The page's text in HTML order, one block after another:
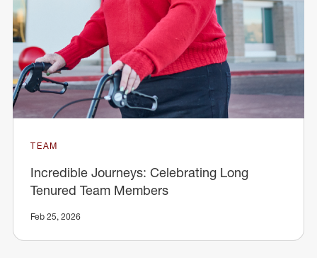
TEAM
Incredible Journeys: Celebrating Long
Tenured Team Members
Feb 25, 2026